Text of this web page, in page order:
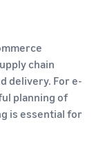
chain
delivery. For e-
planning of
is essential for